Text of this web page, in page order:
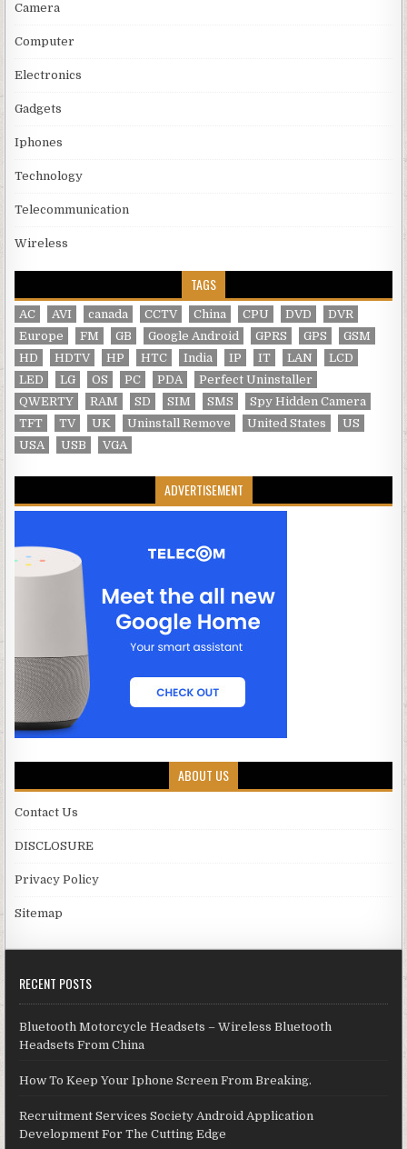
Camera
Computer
Electronics
Gadgets
Iphones
Technology
Telecommunication
Wireless
TAGS
AC AVI canada CCTV China CPU DVD
DVR
Europe
FM GB Google Android GPRS GPS
GSM
HD
HDTV HP HTC India IP IT LAN
LCD
LED
LG OS PC PDA
Perfect Uninstaller
QWERTY
RAM SD SIM SMS
Spy Hidden Camera
TFT
TV UK Uninstall Remove United States
US
USA
USB VGA
ADVERTISEMENT
ABOUT US
Contact Us
DISCLOSURE
Privacy Policy
Sitemap
RECENT POSTS
Bluetooth Motorcycle Headsets – Wireless Bluetooth
Headsets From China
How To Keep Your Iphone Screen From Breaking.
Recruitment Services Society Android Application
Development For The Cutting Edge